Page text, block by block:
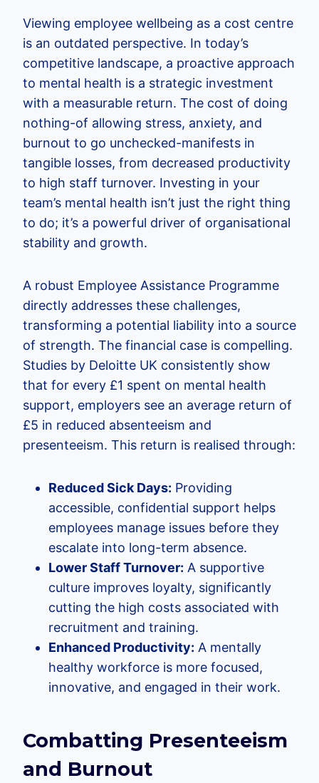
Viewing employee wellbeing as a cost centre
is an outdated perspective. In today’s
competitive landscape, a proactive approach
to mental health is a strategic investment
with a measurable return. The cost of doing
nothing-of allowing stress, anxiety, and
burnout to go unchecked-manifests in
tangible losses, from decreased productivity
to high staff turnover. Investing in your
team’s mental health isn’t just the right thing
to do; it’s a powerful driver of organisational
stability and growth.
A robust Employee Assistance Programme
directly addresses these challenges,
transforming a potential liability into a source
of strength. The financial case is compelling.
Studies by Deloitte UK consistently show
that for every £1 spent on mental health
support, employers see an average return of
£5 in reduced absenteeism and
presenteeism. This return is realised through:
Reduced Sick Days: Providing
accessible, confidential support helps
employees manage issues before they
escalate into long-term absence.
Lower Staff Turnover: A supportive
culture improves loyalty, significantly
cutting the high costs associated with
recruitment and training.
Enhanced Productivity: A mentally
healthy workforce is more focused,
innovative, and engaged in their work.
Combatting Presenteeism
and Burnout